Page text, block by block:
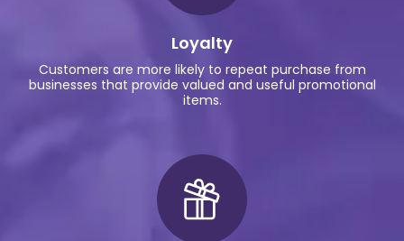
Loyalty
Customers are more likely to repeat purchase from
businesses that provide valued and useful promotional
items.